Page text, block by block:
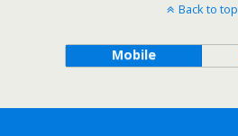
Back to top
Mobile